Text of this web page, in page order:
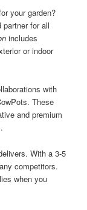
your garden?
for all
includes
or indoor
with
These
and premium
With a 3-5
competitors.
when you